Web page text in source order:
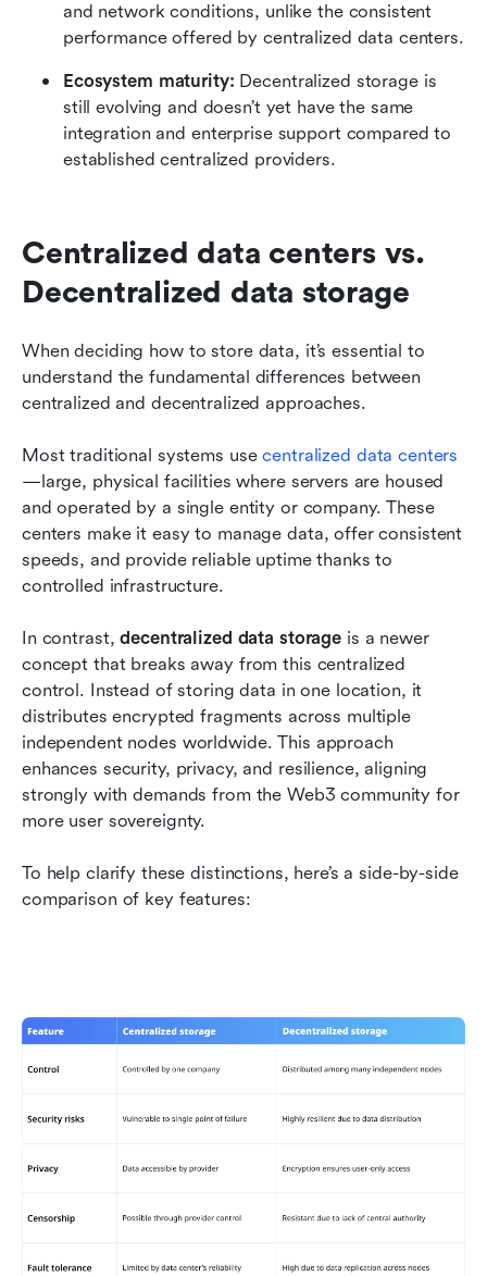
and network conditions, unlike the consistent
performance offered by centralized data centers.
Ecosystem maturity: Decentralized storage is
still evolving and doesn’t yet have the same
integration and enterprise support compared to
established centralized providers.
Centralized data centers vs.
Decentralized data storage
When deciding how to store data, it’s essential to
understand the fundamental differences between
centralized and decentralized approaches.
Most traditional systems use centralized data centers
—large, physical facilities where servers are housed
and operated by a single entity or company. These
centers make it easy to manage data, offer consistent
speeds, and provide reliable uptime thanks to
controlled infrastructure.
In contrast, decentralized data storage is a newer
concept that breaks away from this centralized
control. Instead of storing data in one location, it
distributes encrypted fragments across multiple
independent nodes worldwide. This approach
enhances security, privacy, and resilience, aligning
strongly with demands from the Web3 community for
more user sovereignty.
To help clarify these distinctions, here’s a side-by-side
comparison of key features: